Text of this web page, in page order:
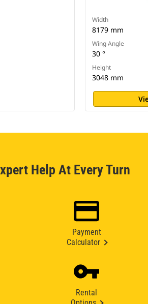
Width
8179 mm
Wing Angle
30 °
Height
3048 mm
Help At Every Turn
Payment
Calculator
Rental